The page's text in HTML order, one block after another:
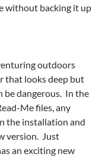
without backing it up
outdoors
that looks deep but
be dangerous. In the
Me files, any
the installation and
version. Just
an exciting new